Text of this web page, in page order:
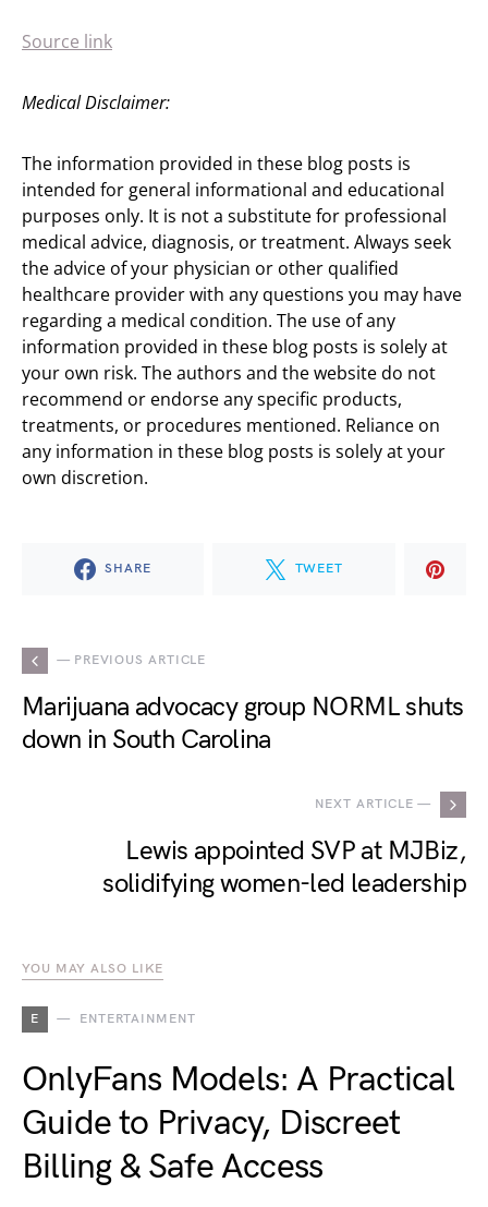
Source link
Medical Disclaimer:
The information provided in these blog posts is
intended for general informational and educational
purposes only. It is not a substitute for professional
medical advice, diagnosis, or treatment. Always seek
the advice of your physician or other qualified
healthcare provider with any questions you may have
regarding a medical condition. The use of any
information provided in these blog posts is solely at
your own risk. The authors and the website do not
recommend or endorse any specific products,
treatments, or procedures mentioned. Reliance on
any information in these blog posts is solely at your
own discretion.
SHARE TWEET
— PREVIOUS ARTICLE
Marijuana advocacy group NORML shuts
down in South Carolina
NEXT ARTICLE —
Lewis appointed SVP at MJBiz,
solidifying women-led leadership
YOU MAY ALSO LIKE
E ENTERTAINMENT
OnlyFans Models: A Practical
Guide to Privacy, Discreet
Billing & Safe Access